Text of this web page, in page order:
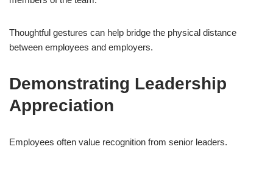
Thoughtful gestures can help bridge the physical distance
between employees and employers.
Demonstrating Leadership
Appreciation
Employees often value recognition from senior leaders.